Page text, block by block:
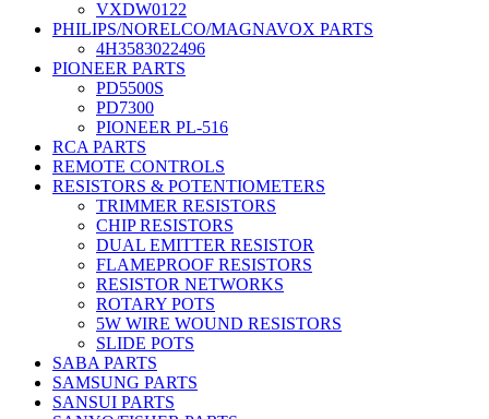
VXDW0122
PHILIPS/NORELCO/MAGNAVOX PARTS
4H3583022496
PIONEER PARTS
PD5500S
PD7300
PIONEER PL-516
RCA PARTS
REMOTE CONTROLS
RESISTORS & POTENTIOMETERS
TRIMMER RESISTORS
CHIP RESISTORS
DUAL EMITTER RESISTOR
FLAMEPROOF RESISTORS
RESISTOR NETWORKS
ROTARY POTS
5W WIRE WOUND RESISTORS
SLIDE POTS
SABA PARTS
SAMSUNG PARTS
SANSUI PARTS